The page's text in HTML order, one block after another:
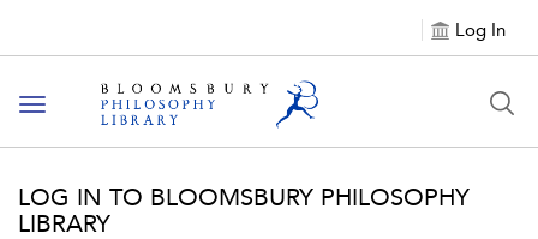
Log In
Toggle
navigation
LOG IN TO BLOOMSBURY PHILOSOPHY
LIBRARY